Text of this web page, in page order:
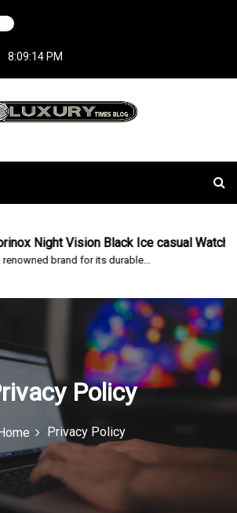
8:09:14 PM
g
Vision Black Ice casual Watch
brand for its durable...
Policy
Privacy Policy